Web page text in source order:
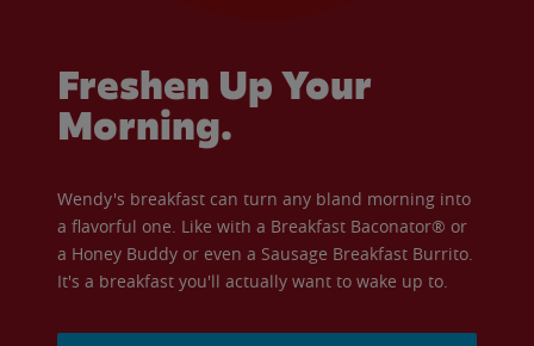
Freshen Up Your
Morning.
Wendy's breakfast can turn any bland morning into
a flavorful one. Like with a Breakfast Baconator® or
a Honey Buddy or even a Sausage Breakfast Burrito.
It's a breakfast you'll actually want to wake up to.